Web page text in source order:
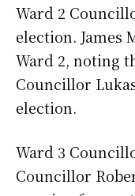
Ward 2
election. James
Ward 2, noting
Councillor
election.
Ward 3
Councillor